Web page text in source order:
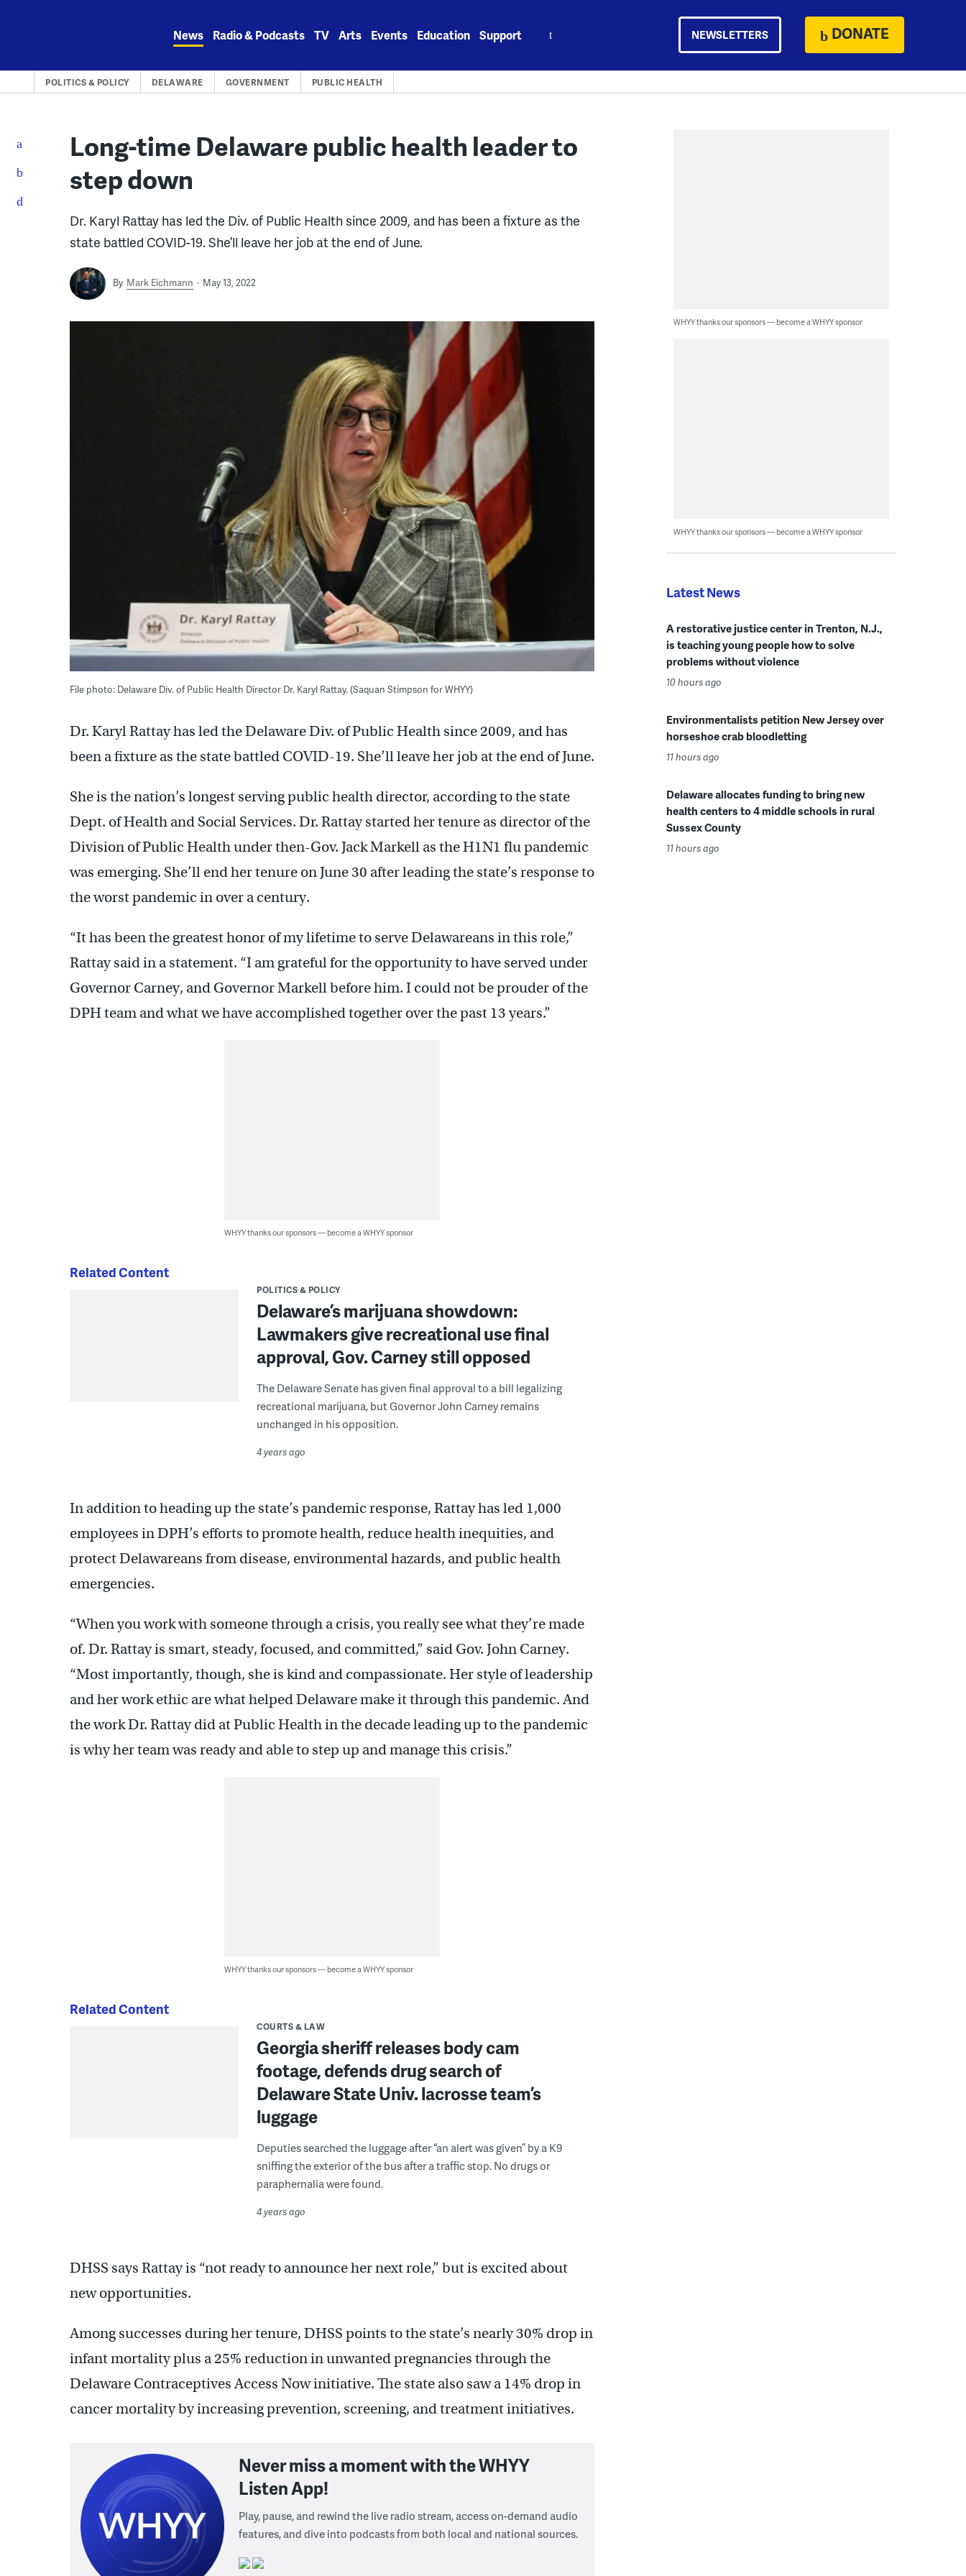
News Radio & Podcasts TV Arts Events Education Support NEWSLETTERS DONATE
POLITICS & POLICY DELAWARE GOVERNMENT PUBLIC HEALTH
Long-time Delaware public health leader to
step down
Dr. Karyl Rattay has led the Div. of Public Health since 2009, and has been a fixture as the
state battled COVID-19. She’ll leave her job at the end of June.
By Mark Eichmann May 13, 2022
File photo: Delaware Div. of Public Health Director Dr. Karyl Rattay. (Saquan Stimpson for WHYY)
Dr. Karyl Rattay has led the Delaware Div. of Public Health since 2009, and has
been a fixture as the state battled COVID-19. She’ll leave her job at the end of June.
She is the nation’s longest serving public health director, according to the state
Dept. of Health and Social Services. Dr. Rattay started her tenure as director of the
Division of Public Health under then-Gov. Jack Markell as the H1N1 flu pandemic
was emerging. She’ll end her tenure on June 30 after leading the state’s response to
the worst pandemic in over a century.
“It has been the greatest honor of my lifetime to serve Delawareans in this role,”
Rattay said in a statement. “I am grateful for the opportunity to have served under
Governor Carney, and Governor Markell before him. I could not be prouder of the
DPH team and what we have accomplished together over the past 13 years.”
WHYY thanks our sponsors — become a WHYY sponsor
Related Content
POLITICS & POLICY
Delaware’s marijuana showdown:
Lawmakers give recreational use final
approval, Gov. Carney still opposed
The Delaware Senate has given final approval to a bill legalizing
recreational marijuana, but Governor John Carney remains
unchanged in his opposition.
4 years ago
In addition to heading up the state’s pandemic response, Rattay has led 1,000
employees in DPH’s efforts to promote health, reduce health inequities, and
protect Delawareans from disease, environmental hazards, and public health
emergencies.
“When you work with someone through a crisis, you really see what they’re made
of. Dr. Rattay is smart, steady, focused, and committed,” said Gov. John Carney.
“Most importantly, though, she is kind and compassionate. Her style of leadership
and her work ethic are what helped Delaware make it through this pandemic. And
the work Dr. Rattay did at Public Health in the decade leading up to the pandemic
is why her team was ready and able to step up and manage this crisis.”
WHYY thanks our sponsors — become a WHYY sponsor
Related Content
COURTS & LAW
Georgia sheriff releases body cam
footage, defends drug search of
Delaware State Univ. lacrosse team’s
luggage
Deputies searched the luggage after “an alert was given” by a K9
sniffing the exterior of the bus after a traffic stop. No drugs or
paraphernalia were found.
4 years ago
DHSS says Rattay is “not ready to announce her next role,” but is excited about
new opportunities.
Among successes during her tenure, DHSS points to the state’s nearly 30% drop in
infant mortality plus a 25% reduction in unwanted pregnancies through the
Delaware Contraceptives Access Now initiative. The state also saw a 14% drop in
cancer mortality by increasing prevention, screening, and treatment initiatives.
Never miss a moment with the WHYY
Listen App!
Play, pause, and rewind the live radio stream, access on-demand audio
features, and dive into podcasts from both local and national sources.
WHYY thanks our sponsors — become a WHYY sponsor
WHYY thanks our sponsors — become a WHYY sponsor
Latest News
A restorative justice center in Trenton, N.J.,
is teaching young people how to solve
problems without violence
10 hours ago
Environmentalists petition New Jersey over
horseshoe crab bloodletting
11 hours ago
Delaware allocates funding to bring new
health centers to 4 middle schools in rural
Sussex County
11 hours ago